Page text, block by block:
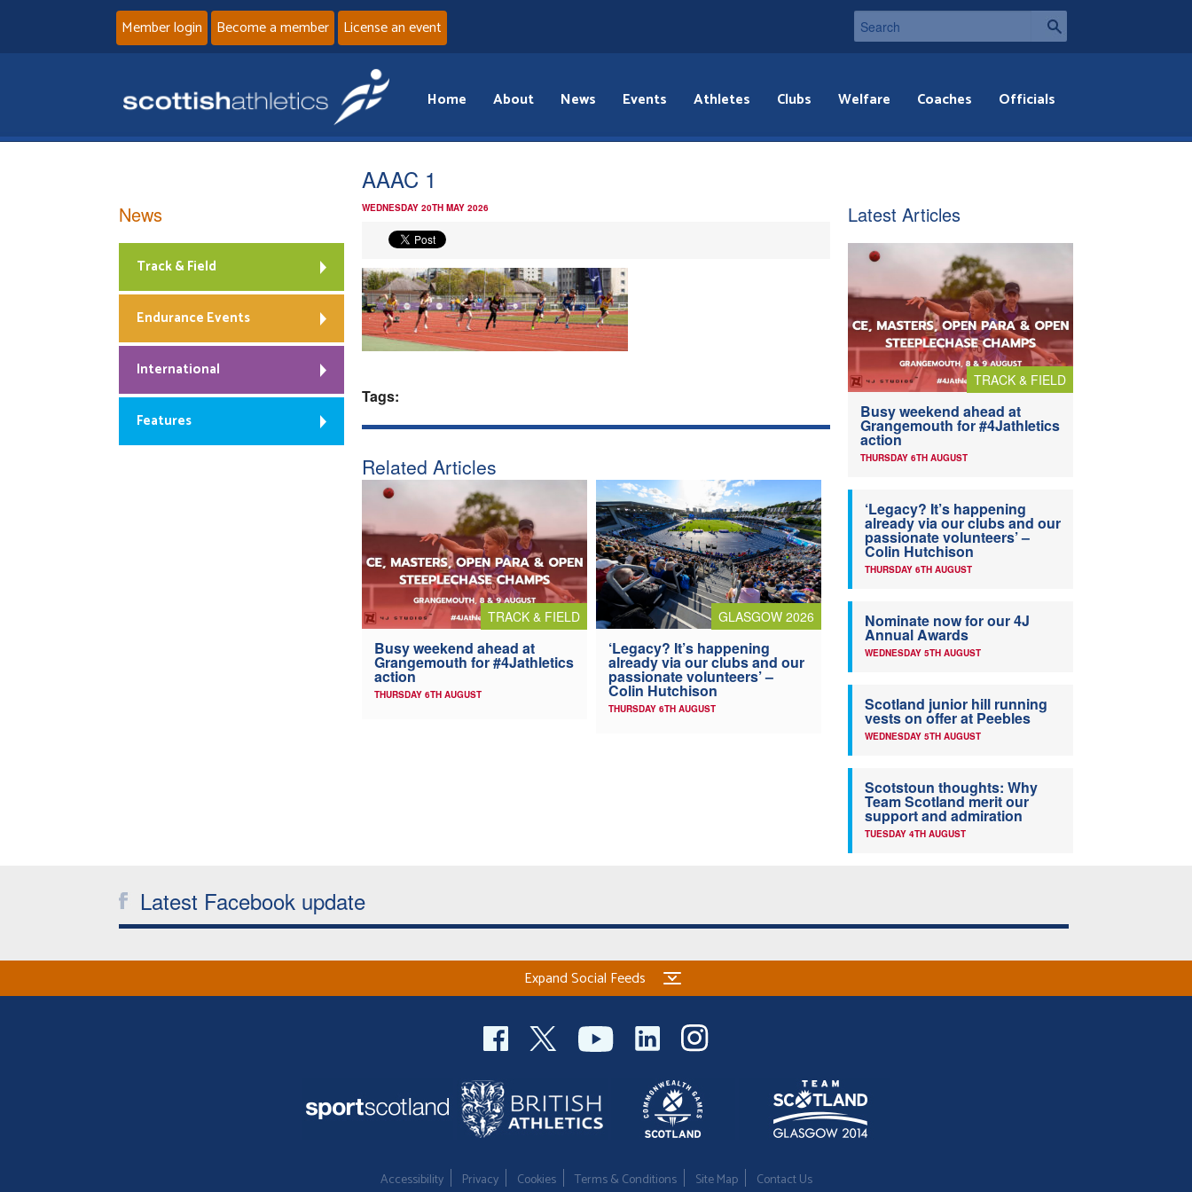
Member login Become a member License an event
Home About News Events Athletes Clubs Welfare Coaches Officials
AAAC 1
WEDNESDAY 20TH MAY 2026
Tags:
Related Articles
TRACK & FIELD
Busy weekend ahead at
Grangemouth for #4Jathletics
action
THURSDAY 6TH AUGUST
GLASGOW 2026
‘Legacy? It’s happening
already via our clubs and our
passionate volunteers’ –
Colin Hutchison
THURSDAY 6TH AUGUST
News
Track & Field
Endurance Events
International
Features
Latest Articles
TRACK & FIELD
Busy weekend ahead at
Grangemouth for #4Jathletics
action
THURSDAY 6TH AUGUST
‘Legacy? It’s happening
already via our clubs and our
passionate volunteers’ –
Colin Hutchison
THURSDAY 6TH AUGUST
Nominate now for our 4J
Annual Awards
WEDNESDAY 5TH AUGUST
Scotland junior hill running
vests on offer at Peebles
WEDNESDAY 5TH AUGUST
Scotstoun thoughts: Why
Team Scotland merit our
support and admiration
TUESDAY 4TH AUGUST
Latest Facebook update
Expand Social Feeds
Accessibility Privacy Cookies Terms & Conditions Site Map Contact Us